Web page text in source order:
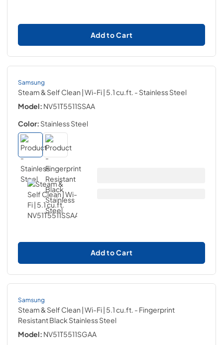
Add to Cart
Samsung
Steam & Self Clean | Wi-Fi | 5.1 cu.ft. - Stainless Steel
Model: NV51T5511SSAA
Color: Stainless Steel
Add to Cart
Samsung
Steam & Self Clean | Wi-Fi | 5.1 cu.ft. - Fingerprint
Resistant Black Stainless Steel
Model: NV51T5511SGAA